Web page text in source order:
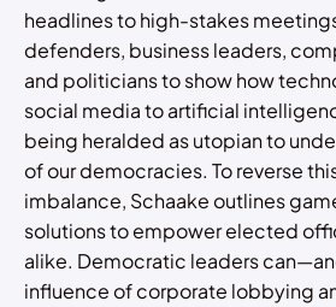
headlines to high-stakes
defenders, business leaders,
and politicians to show how
social media to artificial
being heralded as utopian to
of our democracies. To reverse
imbalance, Schaake outlines
solutions to empower elected
alike. Democratic leaders
influence of corporate lobbying